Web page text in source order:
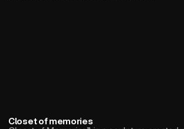
Closet of memories